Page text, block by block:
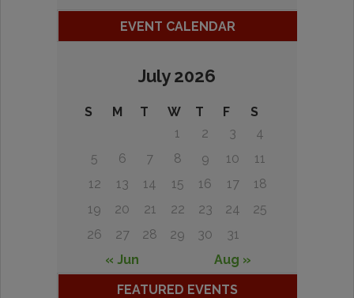
EVENT CALENDAR
July 2026
S M T W T F
S
1
2 3
4
5
6 7 8 9 10
11
12
13 14 15 16 17
18
19
20 21 22 23 24
25
26
27 28 29 30
31
« Jun
Aug »
FEATURED EVENTS